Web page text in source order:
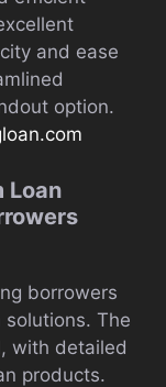
and ease
option.
Loan
borrowers
The
with detailed
products.